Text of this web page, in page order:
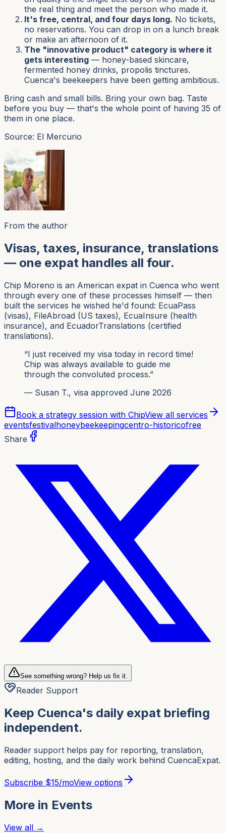
the real thing and meet the person who made it.
It's free, central, and four days long. No tickets,
no reservations. You can drop in on a lunch break
or make an afternoon of it.
The "innovative product" category is where it
gets interesting — honey-based skincare,
fermented honey drinks, propolis tinctures.
Cuenca's beekeepers have been getting ambitious.
Bring cash and small bills. Bring your own bag. Taste
before you buy — that's the whole point of having 35 of
them in one place.
Source: El Mercurio
From the author
Visas, taxes, insurance, translations
— one expat handles all four.
Chip Moreno is an American expat in Cuenca who went
through every one of these processes himself — then
built the services he wished he'd found: EcuaPass
(visas), FileAbroad (US taxes), EcuaInsure (health
insurance), and EcuadorTranslations (certified
translations).
“I just received my visa today in record time!
Chip was always available to guide me
through the convoluted process.”
— Susan T., visa approved June 2026
Book a strategy session with ChipView all services
eventsfestivalhoneybeekeepingcentro-historicofree
Share
See something wrong? Help us fix it.
Reader Support
Keep Cuenca's daily expat briefing
independent.
Reader support helps pay for reporting, translation,
editing, hosting, and the daily work behind CuencaExpat.
Subscribe $15/moView options
More in Events
View all →